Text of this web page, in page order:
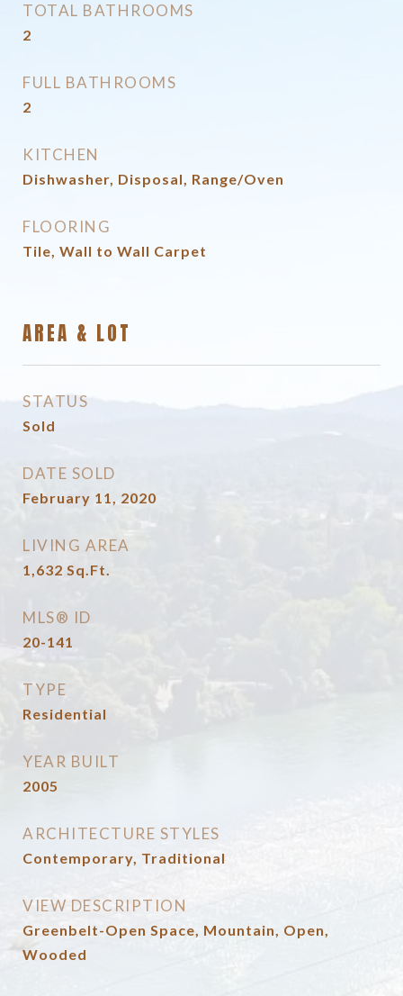
TOTAL BATHROOMS
2
FULL BATHROOMS
2
KITCHEN
Dishwasher, Disposal, Range/Oven
FLOORING
Tile, Wall to Wall Carpet
AREA & LOT
STATUS
Sold
DATE SOLD
February 11, 2020
LIVING AREA
1,632 Sq.Ft.
MLS® ID
20-141
TYPE
Residential
YEAR BUILT
2005
ARCHITECTURE STYLES
Contemporary, Traditional
VIEW DESCRIPTION
Greenbelt-Open Space, Mountain, Open,
Wooded